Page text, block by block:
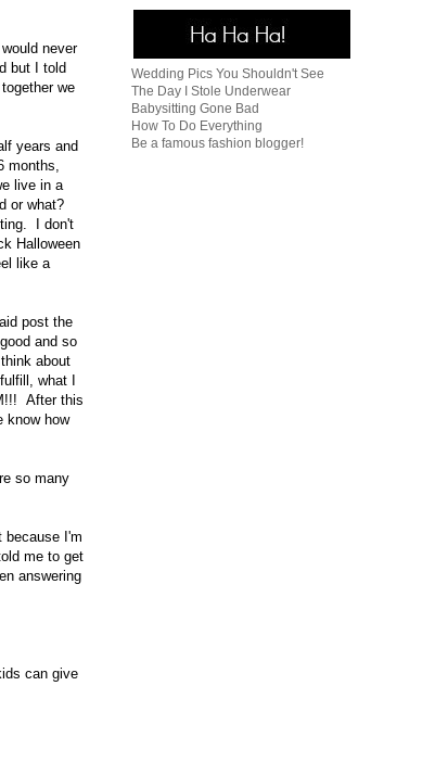
never
but I told
we
years and
months,
live in a
or what?
I don't
Halloween
like a
post the
and so
about
what I
After this
know how
so many
I'm
me to get
answering
can give
Wedding Pics You Shouldn't See
The Day I Stole Underwear
Babysitting Gone Bad
How To Do Everything
Be a famous fashion blogger!